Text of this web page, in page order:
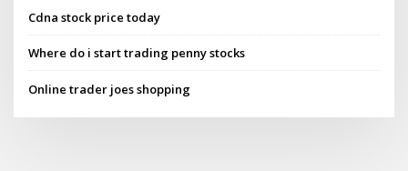
Cdna stock price today
Where do i start trading penny stocks
Online trader joes shopping